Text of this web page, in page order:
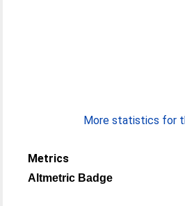
More statistics for
Metrics
Altmetric Badge